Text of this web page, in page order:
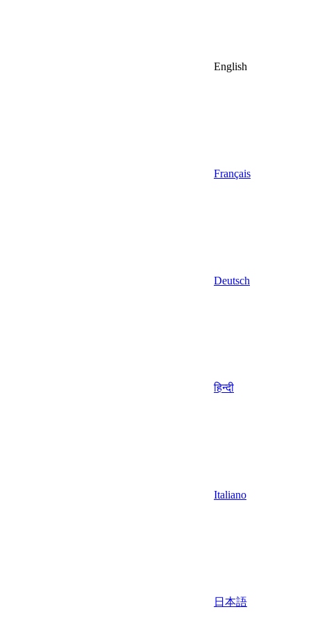
English
Français
Deutsch
हिन्दी
Italiano
日本語